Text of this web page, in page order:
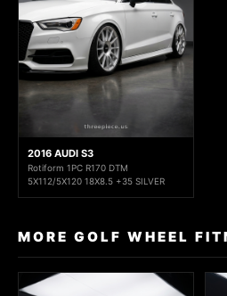
2016 AUDI S3
Rotiform 1PC R170 DTM
5X112/5X120 18X8.5 +35 SILVER
MORE GOLF WHEEL